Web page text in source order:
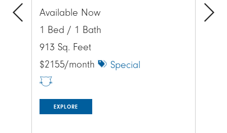
Available Now
1 Bed / 1 Bath
913 Sq. Feet
$2155/month
Special
EXPLORE
Previous